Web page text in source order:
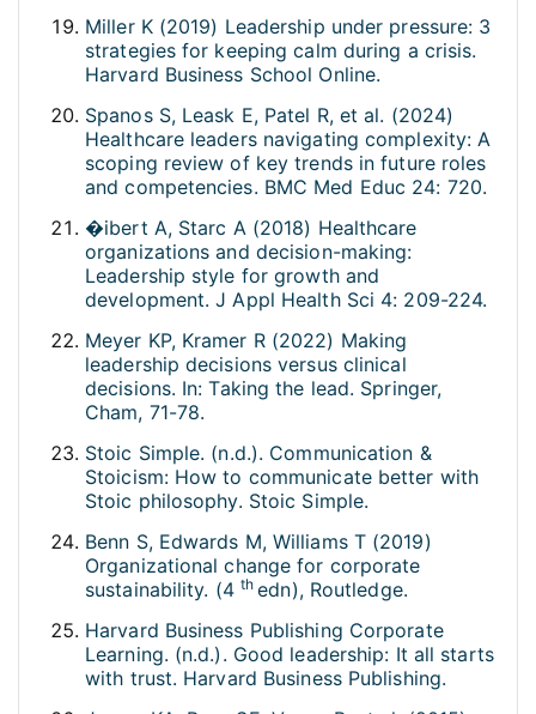
Miller K (2019) Leadership under pressure: 3
strategies for keeping calm during a crisis.
Harvard Business School Online.
Spanos S, Leask E, Patel R, et al. (2024)
Healthcare leaders navigating complexity: A
scoping review of key trends in future roles
and competencies. BMC Med Educ 24: 720.
�ibert A, Starc A (2018) Healthcare
organizations and decision-making:
Leadership style for growth and
development. J Appl Health Sci 4: 209-224.
Meyer KP, Kramer R (2022) Making
leadership decisions versus clinical
decisions. In: Taking the lead. Springer,
Cham, 71-78.
Stoic Simple. (n.d.). Communication &
Stoicism: How to communicate better with
Stoic philosophy. Stoic Simple.
Benn S, Edwards M, Williams T (2019)
Organizational change for corporate
sustainability. (4 th edn), Routledge.
Harvard Business Publishing Corporate
Learning. (n.d.). Good leadership: It all starts
with trust. Harvard Business Publishing.